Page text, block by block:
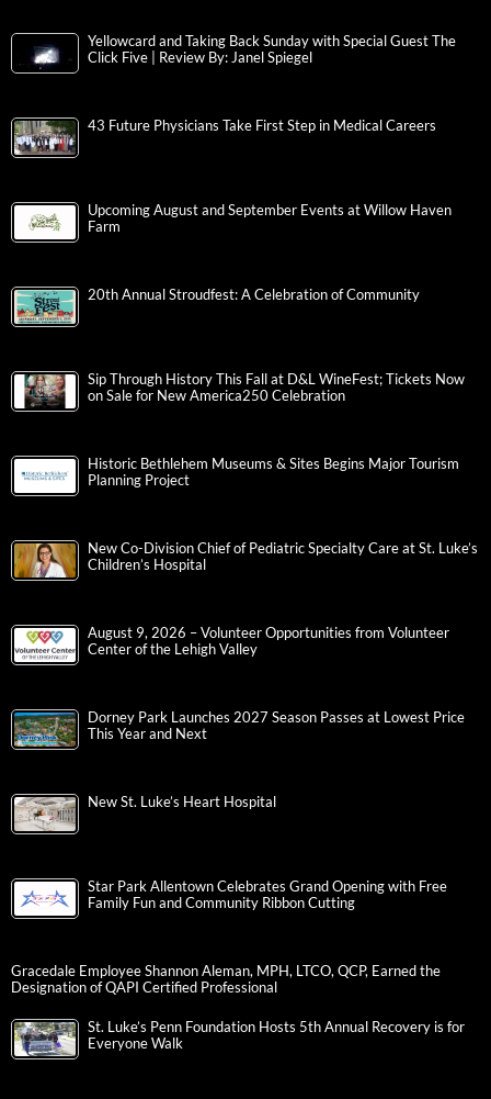
Yellowcard and Taking Back Sunday with Special Guest The
Click Five | Review By: Janel Spiegel
43 Future Physicians Take First Step in Medical Careers
Upcoming August and September Events at Willow Haven
Farm
20th Annual Stroudfest: A Celebration of Community
Sip Through History This Fall at D&L WineFest; Tickets Now
on Sale for New America250 Celebration
Historic Bethlehem Museums & Sites Begins Major Tourism
Planning Project
New Co-Division Chief of Pediatric Specialty Care at St. Luke’s
Children’s Hospital
August 9, 2026 – Volunteer Opportunities from Volunteer
Center of the Lehigh Valley
Dorney Park Launches 2027 Season Passes at Lowest Price
This Year and Next
New St. Luke’s Heart Hospital
Star Park Allentown Celebrates Grand Opening with Free
Family Fun and Community Ribbon Cutting
Gracedale Employee Shannon Aleman, MPH, LTCO, QCP, Earned the
Designation of QAPI Certified Professional
St. Luke’s Penn Foundation Hosts 5th Annual Recovery is for
Everyone Walk